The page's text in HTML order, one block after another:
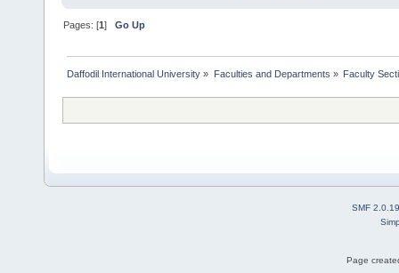
Pages: [1]Go Up
Daffodil International University » Faculties and Departments » Faculty
SMF 2.0.19
Page